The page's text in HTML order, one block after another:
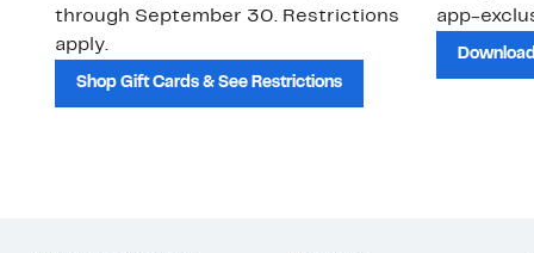
through September 30. Restrictions
apply.
Shop Gift Cards & See Restrictions
app-